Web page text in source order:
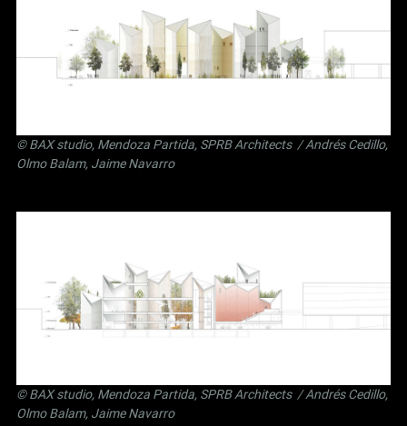
©BAX studio, Mendoza Partida, SPRB Architects / Andrés Cedillo,
Olmo Balam, Jaime Navarro
©BAX studio, Mendoza Partida, SPRB Architects / Andrés Cedillo,
Olmo Balam, Jaime Navarro